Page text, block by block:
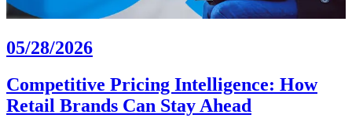
05/28/2026
Competitive Pricing Intelligence: How
Retail Brands Can Stay Ahead